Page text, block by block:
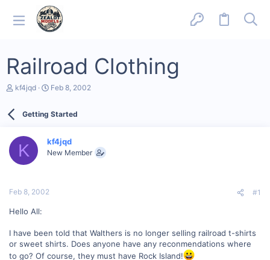
Railroad Clothing
T
d
a
e
kf4jqd
S
r
a
t
Feb 8, 2002
Getting Started
K kf4jqd
New Member
Feb 8, 2002 #1
Hello All:
I have been told that Walthers is no longer selling railroad t-shirts
or sweet shirts. Does anyone have any reconmendations where
to go? Of course, they must have Rock Island!